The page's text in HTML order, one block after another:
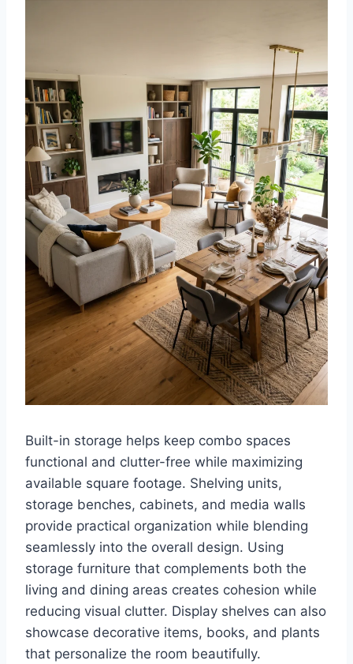
Built-in storage helps keep combo spaces
functional and clutter-free while maximizing
available square footage. Shelving units,
storage benches, cabinets, and media walls
provide practical organization while blending
seamlessly into the overall design. Using
storage furniture that complements both the
living and dining areas creates cohesion while
reducing visual clutter. Display shelves can also
showcase decorative items, books, and plants
that personalize the room beautifully.